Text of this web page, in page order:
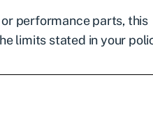
performance parts, this
limits stated in your